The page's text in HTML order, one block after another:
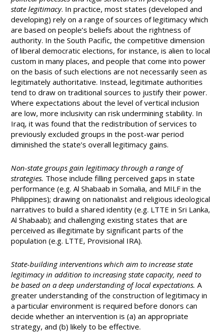
state legitimacy. In practice, most states (developed and
developing) rely on a range of sources of legitimacy which
are based on people’s beliefs about the rightness of
authority. In the South Pacific, the competitive dimension
of liberal democratic elections, for instance, is alien to local
custom in many places, and people that come into power
on the basis of such elections are not necessarily seen as
legitimately authoritative. Instead, legitimate authorities
tend to draw on traditional sources to justify their power.
Where expectations about the level of vertical inclusion
are low, more inclusivity can risk undermining stability. In
Iraq, it was found that the redistribution of services to
previously excluded groups in the post-war period
diminished the state’s overall legitimacy gains.
Non-state groups gain legitimacy through a range of
strategies. Those include filling perceived gaps in state
performance (e.g. Al Shabaab in Somalia, and MILF in the
Philippines); drawing on nationalist and religious ideological
narratives to build a shared identity (e.g. LTTE in Sri Lanka,
Al Shabaab); and challenging existing states that are
perceived as illegitimate by significant parts of the
population (e.g. LTTE, Provisional IRA).
State-building interventions which aim to increase state
legitimacy in addition to increasing state capacity, need to
be based on a deep understanding of local expectations.A
greater understanding of the construction of legitimacy in
a particular environment is required before donors can
decide whether an intervention is (a) an appropriate
strategy, and (b) likely to be effective.